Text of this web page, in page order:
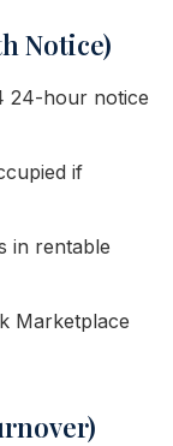
Notice)
24-hour notice
if
in rentable
Marketplace